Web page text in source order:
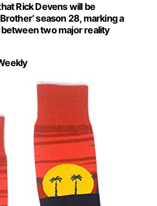
Rick Devens will be
season 28, marking a
two major reality